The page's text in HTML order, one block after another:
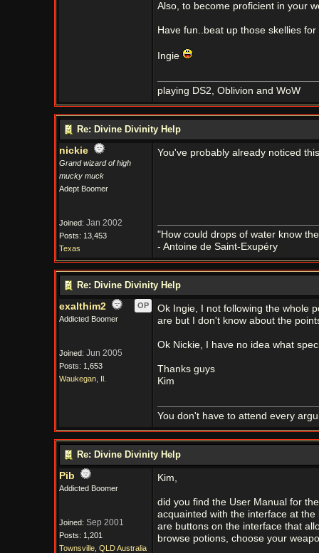
Also, to become proficient in your
Have fun..beat up those skellies for
Ingie
playing DS2, Oblivion and WoW
Re: Divine Divinity Help
nickie
Grand wizard of high
mucky muck
Adept Boomer
Joined: Jan 2002
Posts: 13,453
Texas
You've probably already noticed
"How could drops of water know
- Antoine de Saint-Exupéry
Re: Divine Divinity Help
exalthim2
OP
Addicted Boomer
Joined: Jun 2005
Posts: 1,653
Waukegan, Il.
Ok Ingie, I not following the whole
are but I don't know about the
Ok Nickie, I have no idea what
Thanks guys
Kim
You don't have to attend every
Re: Divine Divinity Help
Pib
Addicted Boomer
Joined: Sep 2001
Posts: 1,201
Townsville, QLD Australia
Kim,
did you find the User Manual for
acquainted with the interface at
are buttons on the interface that
browse potions, choose your